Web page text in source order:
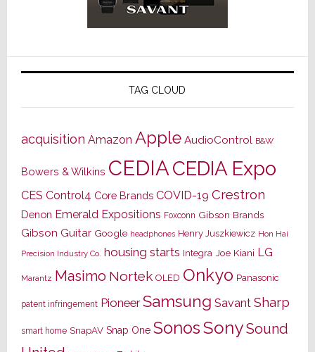
TAG CLOUD
acquisition Amazon Apple AudioControl B&W
Bowers & Wilkins CEDIACEDIA Expo
CES Control4 Core Brands COVID-19 Crestron
Denon Emerald Expositions Foxconn Gibson Brands
Gibson Guitar Google headphones Henry Juszkiewicz Hon Hai
Precision Industry Co. housing starts Integra Joe Kiani LG
Marantz Masimo Nortek OLED Onkyo Panasonic
patent infringement Pioneer Samsung Savant Sharp
smart home SnapAV Snap One SonosSonySound